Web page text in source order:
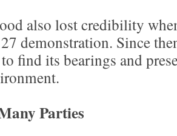
also lost credibility
demonstration. Since
find its bearings and
Parties